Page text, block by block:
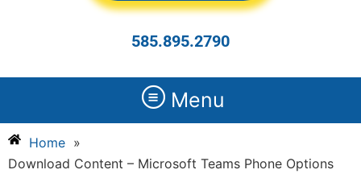
585.895.2790
Menu
Home »
Download Content – Microsoft Teams Phone Options